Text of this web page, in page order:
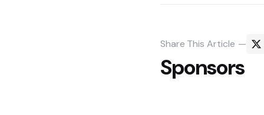
Share This Article
Sponsors